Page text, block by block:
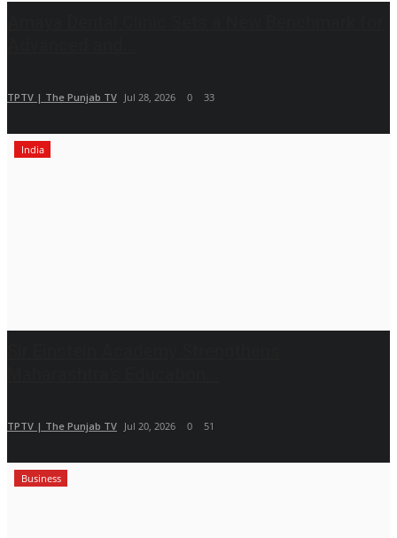
TPTV | The Punjab TV Jul 28, 2026 0 33
India
TPTV | The Punjab TV Jul 20, 2026 0 51
Business